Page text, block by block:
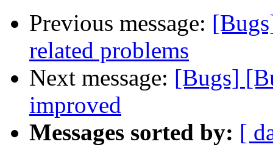
Previous message:
related problems
Next message: [Bugs]
improved
Messages sorted by: [